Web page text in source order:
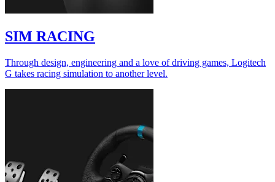
SIM RACING
Through design, engineering and a love of driving games, Logitech
G takes racing simulation to another level.